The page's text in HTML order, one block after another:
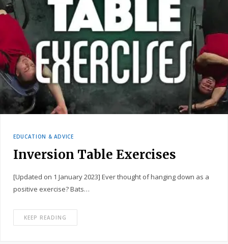
EDUCATION & ADVICE
Inversion Table Exercises
[Updated on 1 January 2023] Ever thought of hanging down as a
positive exercise? Bats…
KEEP READING